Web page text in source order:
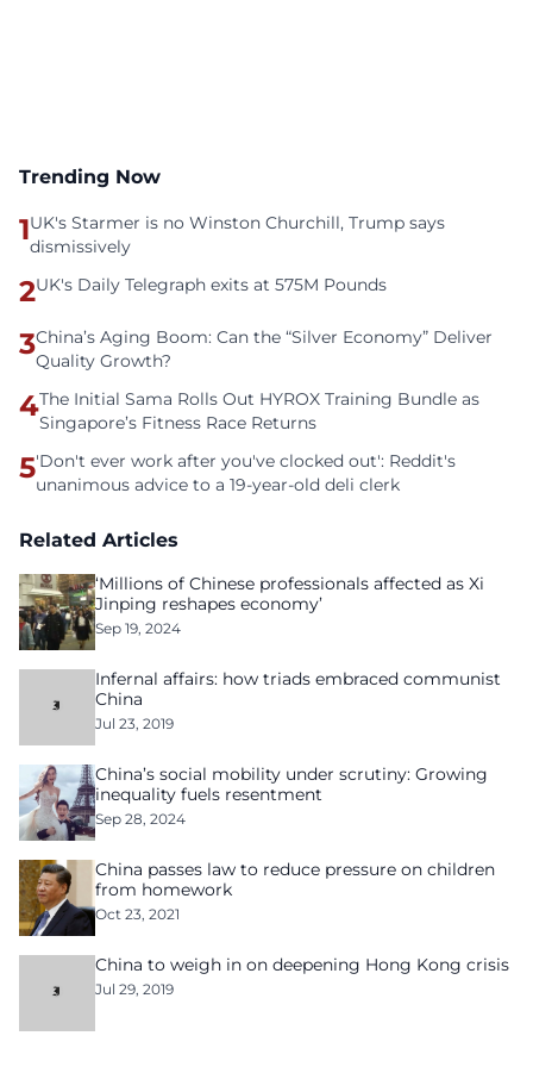
Trending Now
1UK's Starmer is no Winston Churchill, Trump says
dismissively
2UK's Daily Telegraph exits at 575M Pounds
3China’s Aging Boom: Can the “Silver Economy” Deliver
Quality Growth?
4The Initial Sama Rolls Out HYROX Training Bundle as
Singapore’s Fitness Race Returns
5'Don't ever work after you've clocked out': Reddit's
unanimous advice to a 19-year-old deli clerk
Related Articles
‘Millions of Chinese professionals affected as Xi
Jinping reshapes economy’
Sep 19, 2024
Infernal affairs: how triads embraced communist
China
Jul 23, 2019
China’s social mobility under scrutiny: Growing
inequality fuels resentment
Sep 28, 2024
China passes law to reduce pressure on children
from homework
Oct 23, 2021
China to weigh in on deepening Hong Kong crisis
Jul 29, 2019